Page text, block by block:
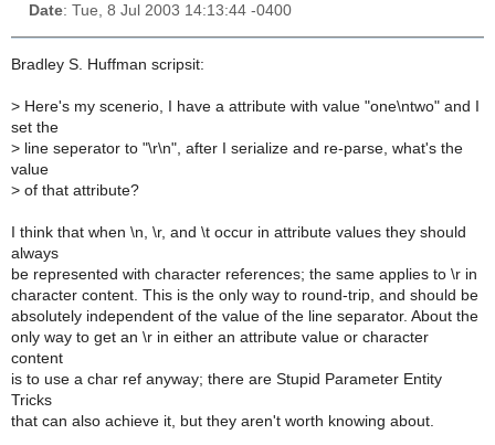
Date: Tue, 8 Jul 2003 14:13:44 -0400
Bradley S. Huffman scripsit:
> Here's my scenerio, I have a attribute with value "one\ntwo" and I
set the
> line seperator to "\r\n", after I serialize and re-parse, what's the
value
> of that attribute?
I think that when \n, \r, and \t occur in attribute values they should
always
be represented with character references; the same applies to \r in
character content. This is the only way to round-trip, and should be
absolutely independent of the value of the line separator. About the
only way to get an \r in either an attribute value or character
content
is to use a char ref anyway; there are Stupid Parameter Entity
Tricks
that can also achieve it, but they aren't worth knowing about.